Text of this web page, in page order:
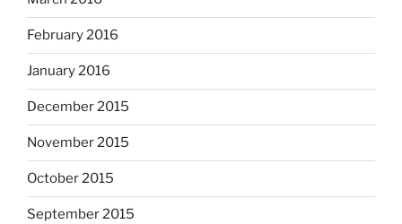
February 2016
January 2016
December 2015
November 2015
October 2015
September 2015